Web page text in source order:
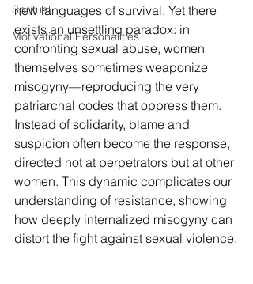
Spritual
Motivational Personalities
new languages of survival. Yet there
exists an unsettling paradox: in
confronting sexual abuse, women
themselves sometimes weaponize
misogyny—reproducing the very
patriarchal codes that oppress them.
Instead of solidarity, blame and
suspicion often become the response,
directed not at perpetrators but at other
women. This dynamic complicates our
understanding of resistance, showing
how deeply internalized misogyny can
distort the fight against sexual violence.